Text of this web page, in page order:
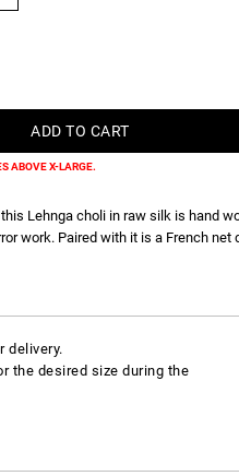
ABOVE X-LARGE.
Lehnga choli in raw silk is hand
work. Paired with it is a French net
delivery.
the desired size during the